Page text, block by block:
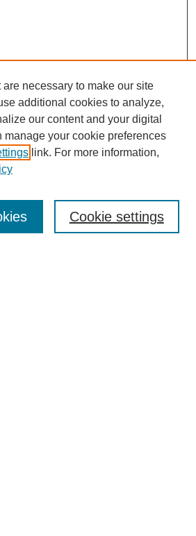
necessary to make our site
additional cookies to analyze,
our content and your digital
manage your cookie preferences
link. For more information,
Cookie settings